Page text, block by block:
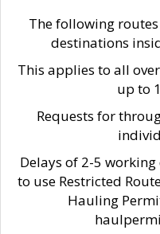
The following
destinations
This applies to all
up to
Requests for
Delays of 2-5
to use Restricted
Hauling